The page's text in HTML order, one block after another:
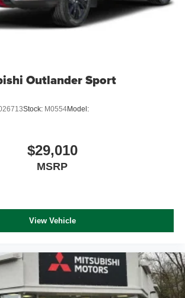
Outlander Sport
Stock: M0554Model:
$29,010
MSRP
View Vehicle